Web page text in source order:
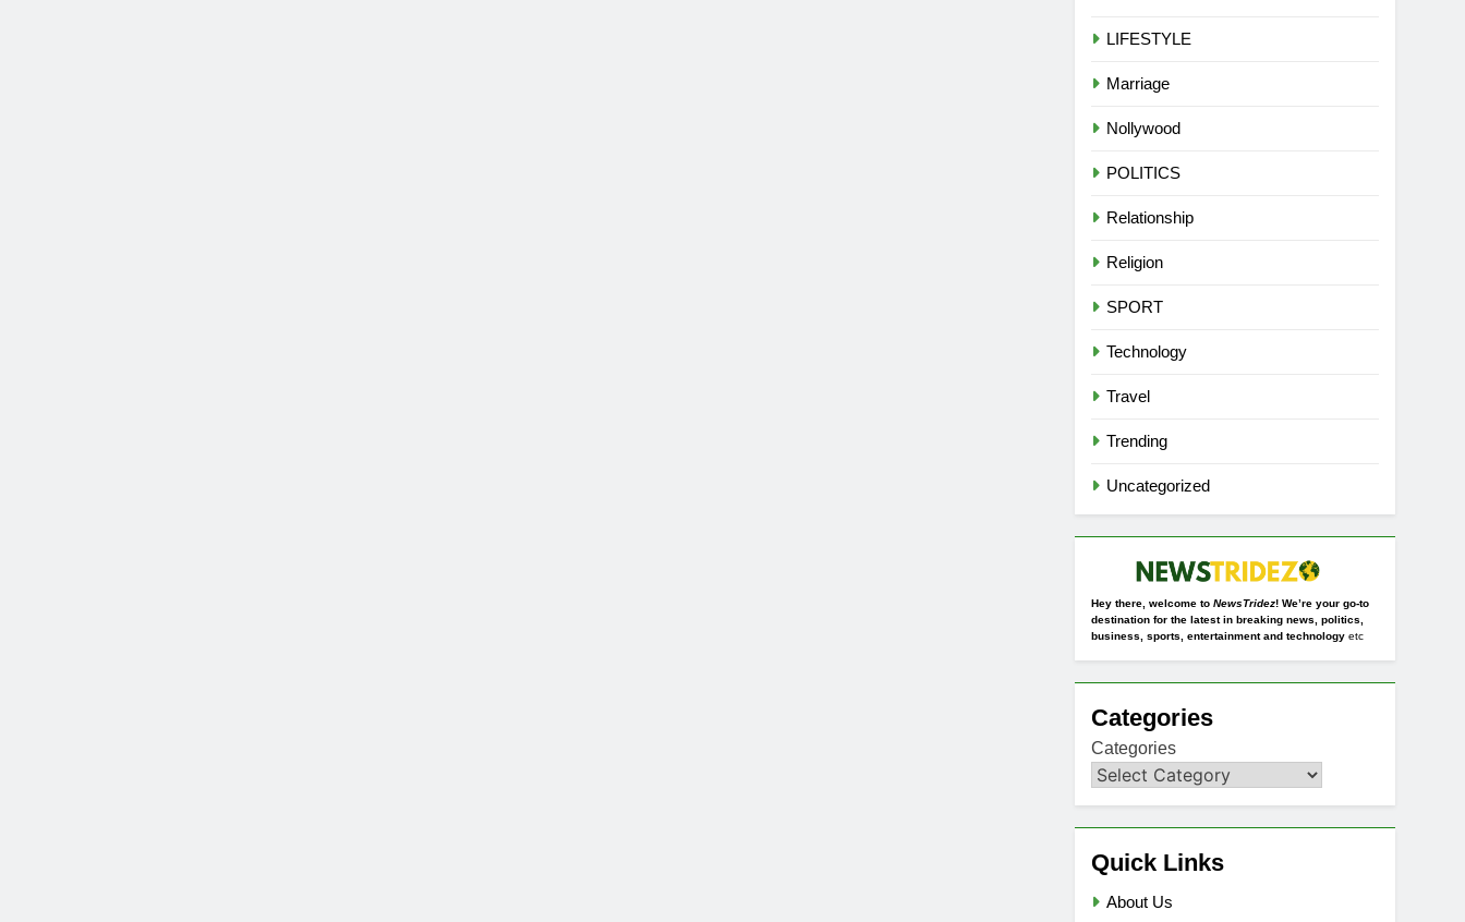
LIFESTYLE
Marriage
Nollywood
POLITICS
Relationship
Religion
SPORT
Technology
Travel
Trending
Uncategorized
Hey there, welcome toNewsTridez! We’re your go-to
destination for the latest in breaking news, politics,
business, sports, entertainment and technology etc
Categories
Categories
Quick Links
About Us